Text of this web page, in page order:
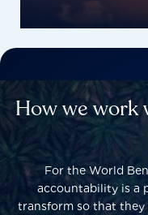
How we work
For the World
accountability is a
transform so that